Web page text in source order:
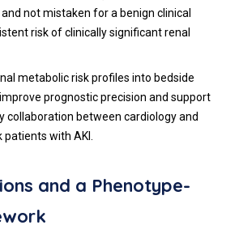
not mistaken for a benign clinical
risk of clinically significant renal
metabolic risk profiles into bedside
prognostic precision and support
collaboration between cardiology and
with AKI.
and a Phenotype-